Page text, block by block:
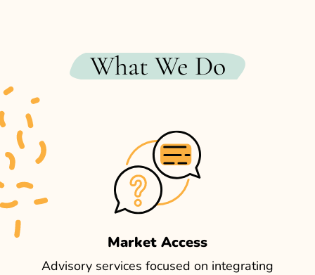
What We Do
Market Access
Advisory services focused on integrating